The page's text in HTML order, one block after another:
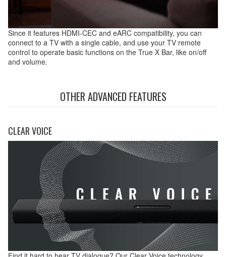
Since it features HDMI-CEC and eARC compatibility, you can
connect to a TV with a single cable, and use your TV remote
control to operate basic functions on the True X Bar, like on/off
and volume.
OTHER ADVANCED FEATURES
CLEAR VOICE